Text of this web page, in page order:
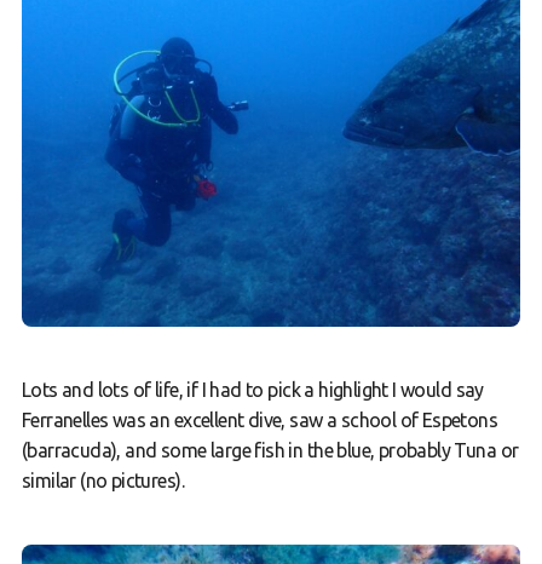
Lots and lots of life, if I had to pick a highlight I would say
Ferranelles was an excellent dive, saw a school of Espetons
(barracuda), and some large fish in the blue, probably Tuna or
similar (no pictures).